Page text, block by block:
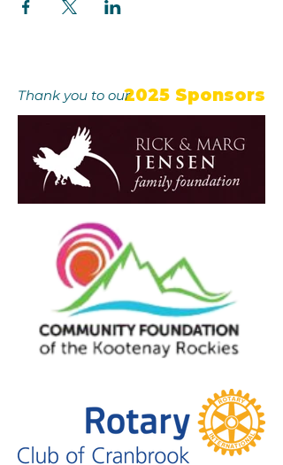
2025 Sponsors
Thank you to our